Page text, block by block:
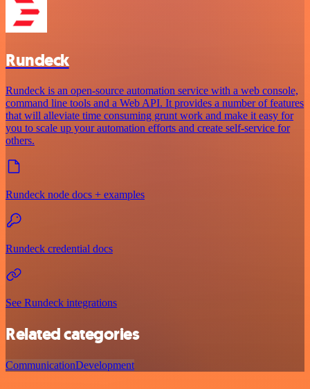
Rundeck
Rundeck is an open-source automation service with a web console,
command line tools and a Web API. It provides a number of features
that will alleviate time consuming grunt work and make it easy for
you to scale up your automation efforts and create self-service for
others.
Rundeck node docs + examples
Rundeck credential docs
See Rundeck integrations
Related categories
CommunicationDevelopment